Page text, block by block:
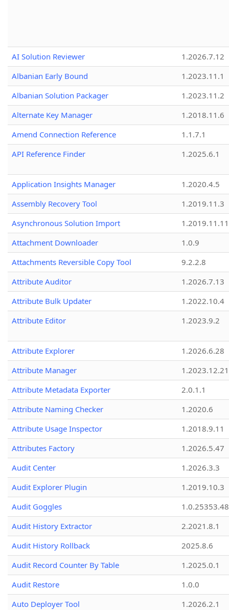
AI Solution Reviewer
1.2026.7.12
Albanian Early Bound
1.2023.11.1
Albanian Solution Packager
1.2023.11.2
Alternate Key Manager
1.2018.11.6
Amend Connection Reference
1.1.7.1
API Reference Finder
1.2025.6.1
Application Insights Manager
1.2020.4.5
Assembly Recovery Tool
1.2019.11.3
Asynchronous Solution Import
1.2019.11.11
Attachment Downloader
1.0.9
Attachments Reversible Copy Tool
9.2.2.8
Attribute Auditor
1.2026.7.13
Attribute Bulk Updater
1.2022.10.4
Attribute Editor
1.2023.9.2
Attribute Explorer
1.2026.6.28
Attribute Manager
1.2023.12.21
Attribute Metadata Exporter
2.0.1.1
Attribute Naming Checker
1.2020.6
Attribute Usage Inspector
1.2018.9.11
Attributes Factory
1.2026.5.47
Audit Center
1.2026.3.3
Audit Explorer Plugin
1.2019.10.3
Audit Goggles
1.0.25353.48
Audit History Extractor
2.2021.8.1
Audit History Rollback
2025.8.6
Audit Record Counter By Table
1.2025.0.1
Audit Restore
1.0.0
Auto Deployer Tool
1.2026.2.1